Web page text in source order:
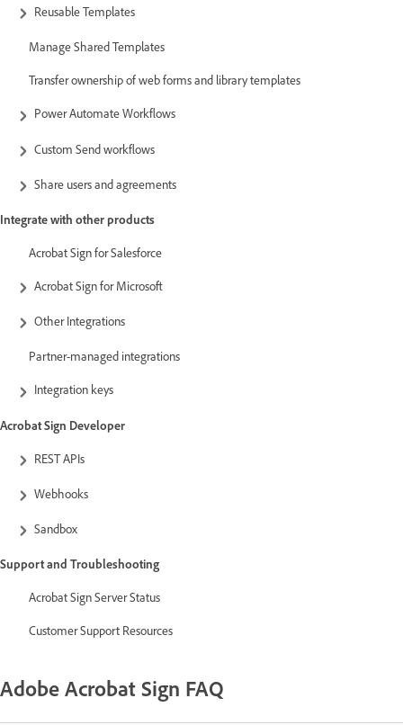
Reusable Templates
Manage Shared Templates
Transfer ownership of web forms and library templates
Power Automate Workflows
Custom Send workflows
Share users and agreements
Integrate with other products
Acrobat Sign for Salesforce
Acrobat Sign for Microsoft
Other Integrations
Partner-managed integrations
Integration keys
Acrobat Sign Developer
REST APIs
Webhooks
Sandbox
Support and Troubleshooting
Acrobat Sign Server Status
Customer Support Resources
Adobe Acrobat Sign FAQ